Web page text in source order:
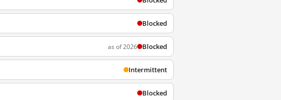
Blocked
as of 2026 Blocked
Intermittent
Blocked